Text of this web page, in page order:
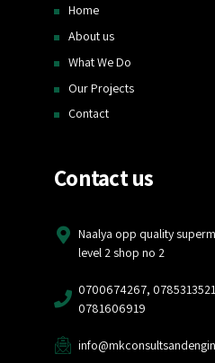
Home
About us
What We Do
Our Projects
Contact
Contact us
Naalya opp quality
level 2 shop no 2
0700674267,
0781606919